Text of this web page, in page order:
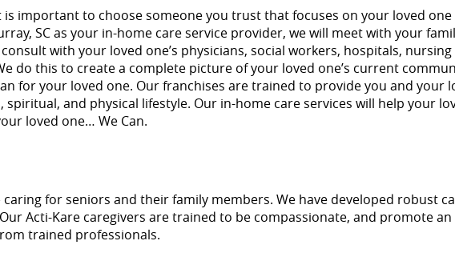
important to choose someone you trust that focuses on your loved
SC as your in-home care service provider, we will meet with your
with your loved one’s physicians, social workers, hospitals,
do this to create a complete picture of your loved one’s current
for your loved one. Our franchises are trained to provide you and your
and physical lifestyle. Our in-home care services will help your
loved one… We Can.
caring for seniors and their family members. We have developed robust
Acti-Kare caregivers are trained to be compassionate, and promote an
trained professionals.